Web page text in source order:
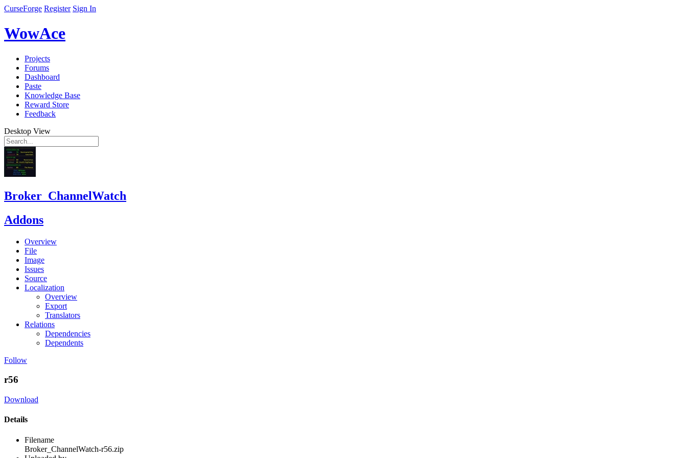
CurseForge Register Sign In
WowAce
Projects
Forums
Dashboard
Paste
Knowledge Base
Reward Store
Feedback
Desktop View
Broker_ChannelWatch
Addons
Overview
File
Image
Issues
Source
Localization
Overview
Export
Translators
Relations
Dependencies
Dependents
Follow
r56
Download
Details
Filename
Broker_ChannelWatch-r56.zip